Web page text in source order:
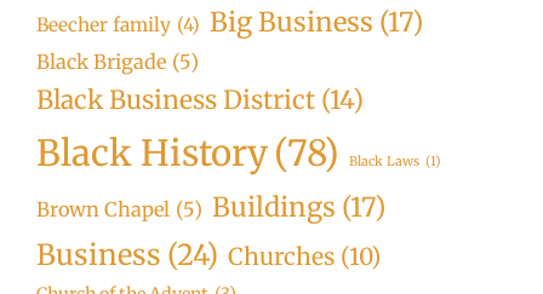
Beecher family (4) Big Business (17)
Black Brigade (5)
Black Business District (14)
Black History(78) Black Laws (1)
Brown Chapel (5) Buildings (17)
Business (24) Churches (10)